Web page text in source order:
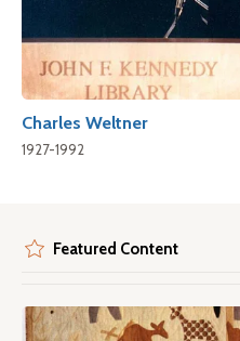
Charles Weltner
1927-1992
Featured Content